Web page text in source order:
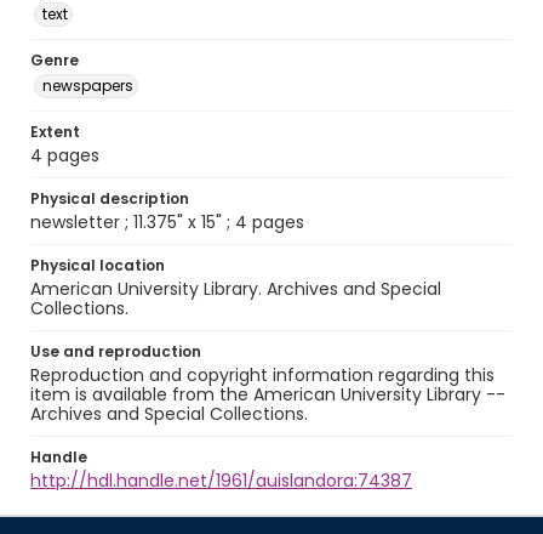
text
Genre
newspapers
Extent
4 pages
Physical description
newsletter ; 11.375" x 15" ; 4 pages
Physical location
American University Library. Archives and Special
Collections.
Use and reproduction
Reproduction and copyright information regarding this
item is available from the American University Library --
Archives and Special Collections.
Handle
http://hdl.handle.net/1961/auislandora:74387